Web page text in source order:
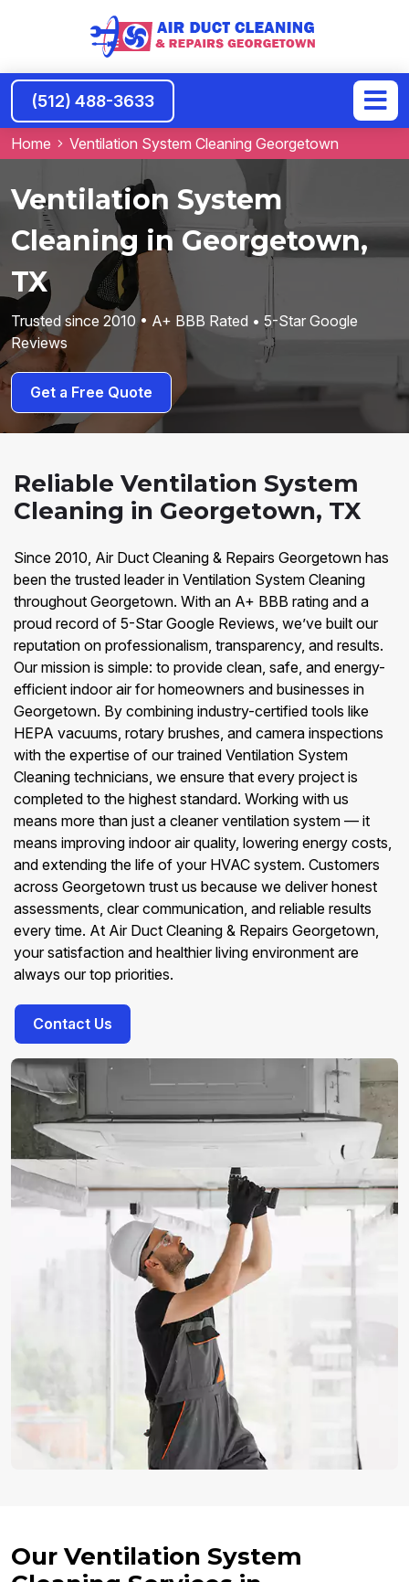
(512) 488-3633
Home Ventilation System Cleaning Georgetown
Ventilation System
Cleaning in Georgetown,
TX
Trusted since 2010 • A+ BBB Rated • 5-Star Google
Reviews
Get a Free Quote
Reliable Ventilation System
Cleaning in Georgetown, TX
Since 2010, Air Duct Cleaning & Repairs Georgetown has
been the trusted leader in Ventilation System Cleaning
throughout Georgetown. With an A+ BBB rating and a
proud record of 5-Star Google Reviews, we’ve built our
reputation on professionalism, transparency, and results.
Our mission is simple: to provide clean, safe, and energy-
efficient indoor air for homeowners and businesses in
Georgetown. By combining industry-certified tools like
HEPA vacuums, rotary brushes, and camera inspections
with the expertise of our trained Ventilation System
Cleaning technicians, we ensure that every project is
completed to the highest standard. Working with us
means more than just a cleaner ventilation system — it
means improving indoor air quality, lowering energy costs,
and extending the life of your HVAC system. Customers
across Georgetown trust us because we deliver honest
assessments, clear communication, and reliable results
every time. At Air Duct Cleaning & Repairs Georgetown,
your satisfaction and healthier living environment are
always our top priorities.
Contact Us
Our Ventilation System